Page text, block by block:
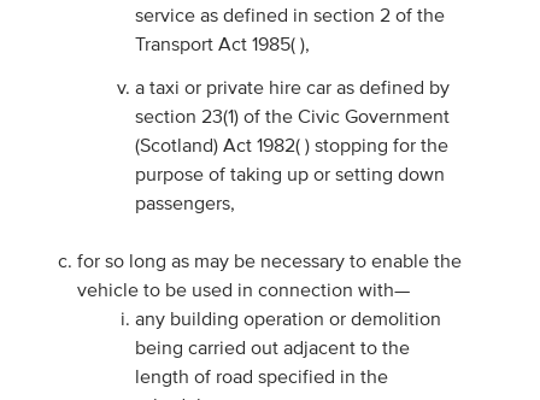
service as defined in section 2 of the
Transport Act 1985( ),
a taxi or private hire car as defined by
section 23(1) of the Civic Government
(Scotland) Act 1982( ) stopping for the
purpose of taking up or setting down
passengers,
for so long as may be necessary to enable the
vehicle to be used in connection with—
any building operation or demolition
being carried out adjacent to the
length of road specified in the